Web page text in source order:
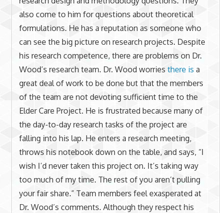
also come to him for questions about theoretical
formulations. He has a reputation as someone who
can see the big picture on research projects. Despite
his research competence, there are problems on Dr.
Wood’s research team. Dr. Wood worries there is a
great deal of work to be done but that the members
of the team are not devoting sufficient time to the
Elder Care Project. He is frustrated because many of
the day-to-day research tasks of the project are
falling into his lap. He enters a research meeting,
throws his notebook down on the table, and says, “I
wish I’d never taken this project on. It’s taking way
too much of my time. The rest of you aren’t pulling
your fair share.” Team members feel exasperated at
Dr. Wood’s comments. Although they respect his